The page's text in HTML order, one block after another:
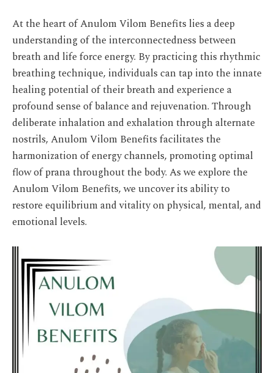
At the heart of Anulom Vilom Benefits lies a deep
understanding of the interconnectedness between
breath and life force energy. By practicing this rhythmic
breathing technique, individuals can tap into the innate
healing potential of their breath and experience a
profound sense of balance and rejuvenation. Through
deliberate inhalation and exhalation through alternate
nostrils, Anulom Vilom Benefits facilitates the
harmonization of energy channels, promoting optimal
flow of prana throughout the body. As we explore the
Anulom Vilom Benefits, we uncover its ability to
restore equilibrium and vitality on physical, mental, and
emotional levels.